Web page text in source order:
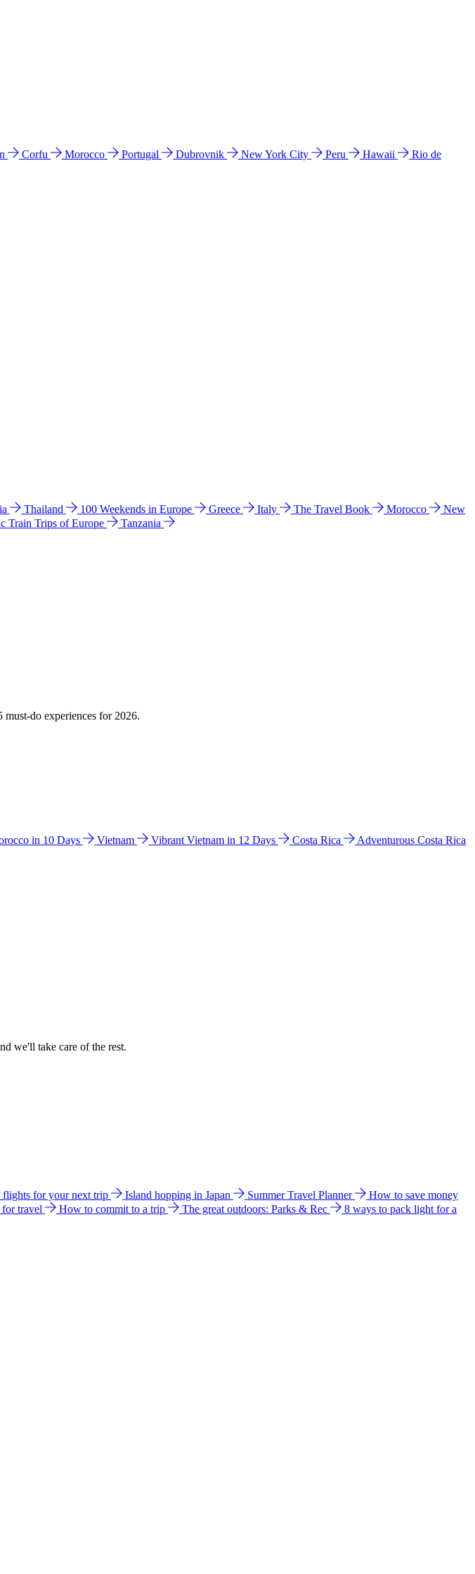
Corfu Morocco Portugal Dubrovnik New York City Peru Hawaii
Rio de
Thailand 100 Weekends in Europe Greece Italy The Travel Book Morocco
New
Train Trips of Europe
Tanzania
do experiences for 2026.
in 10 Days Vietnam Vibrant Vietnam in 12 Days Costa Rica
Adventurous Costa Rica
we'll take care of the rest.
for your next trip Island hopping in Japan Summer Travel Planner
How to save money
travel How to commit to a trip The great outdoors: Parks & Rec
8 ways to pack light for a